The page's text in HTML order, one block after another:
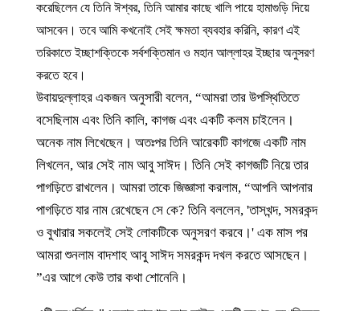
করেছিলেন যে তিনি ঈশ্বর, তিনি আমার কাছে খালি পায়ে হামাগুড়ি দিয়ে
আসবেন। তবে আমি কখনোই সেই ক্ষমতা ব্যবহার করিনি, কারণ এই
তরিকাতে ইচ্ছাশক্তিকে সর্বশক্তিমান ও মহান আল্লাহর ইচ্ছার অনুসরণ
করতে হবে।
উবায়দুল্লাহর একজন অনুসারী বলেন, “আমরা তার উপস্থিতিতে
বসেছিলাম এবং তিনি কালি, কাগজ এবং একটি কলম চাইলেন।
অনেক নাম লিখেছেন। অতঃপর তিনি আরেকটি কাগজে একটি নাম
লিখলেন, আর সেই নাম আবু সাঈদ। তিনি সেই কাগজটি নিয়ে তার
পাগড়িতে রাখলেন। আমরা তাকে জিজ্ঞাসা করলাম, “আপনি আপনার
পাগড়িতে যার নাম রেখেছেন সে কে? তিনি বললেন, 'তাসখন্দ, সমরকন্দ
ও বুখারার সকলেই সেই লোকটিকে অনুসরণ করবে।' এক মাস পর
আমরা শুনলাম বাদশাহ আবু সাঈদ সমরকন্দ দখল করতে আসছেন।
এর আগে কেউ তার কথা শোনেনি।”